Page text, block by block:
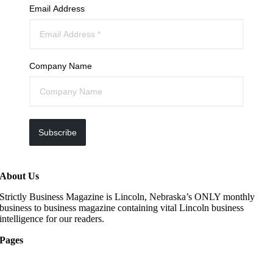
Email Address
Company Name
Subscribe
About Us
Strictly Business Magazine is Lincoln, Nebraska’s ONLY monthly
business to business magazine containing vital Lincoln business
intelligence for our readers.
Pages